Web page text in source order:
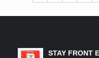
STAY FRONT